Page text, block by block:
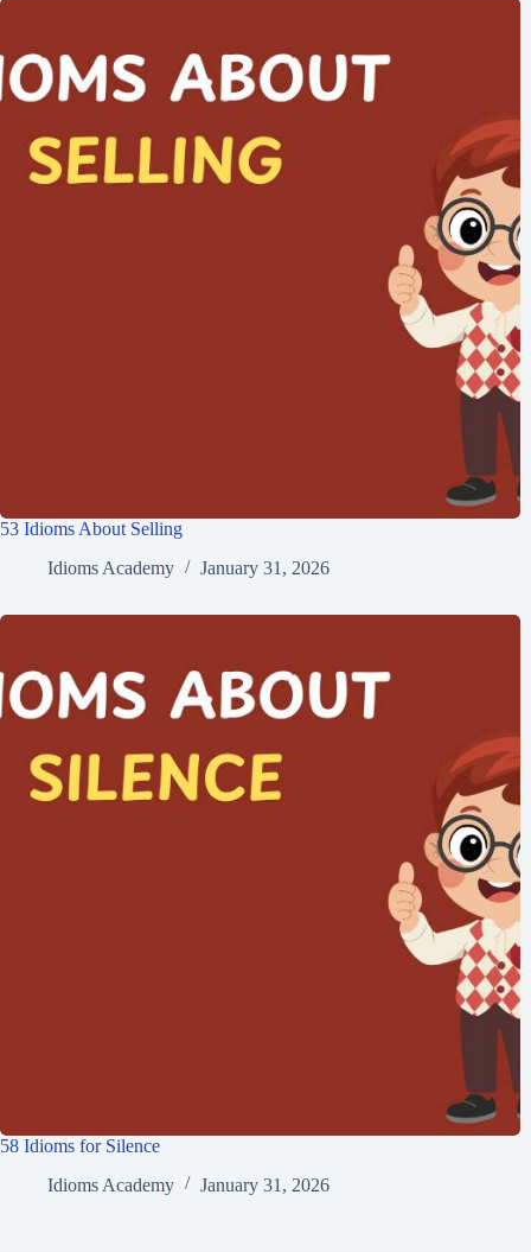
53 Idioms About Selling
Idioms Academy
January 31, 2026
58 Idioms for Silence
Idioms Academy
January 31, 2026